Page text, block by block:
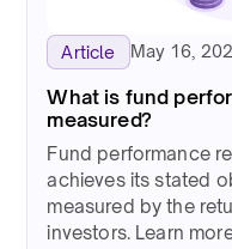
Article May 16,
What is fund
measured?
Fund performance
achieves its stated
measured by the
investors. Learn